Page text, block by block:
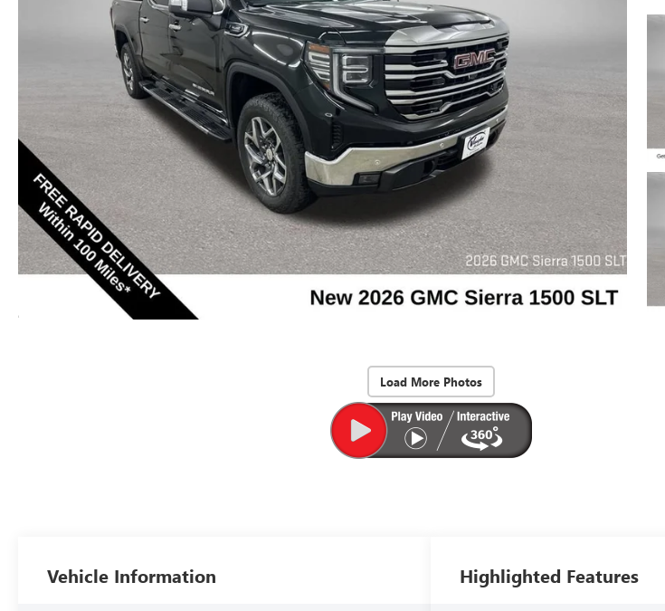
Load More Photos
Vehicle Information Highlighted Features